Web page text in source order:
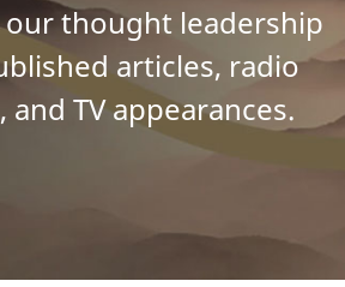
our thought leadership
articles, radio
TV appearances.